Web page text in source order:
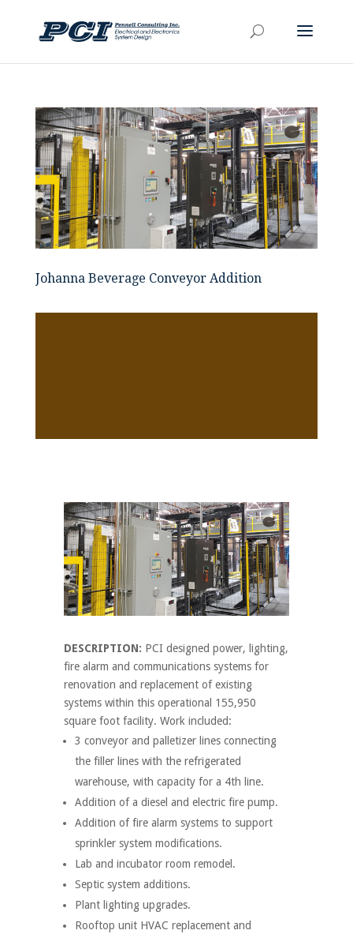
Johanna Beverage Conveyor Addition
DESCRIPTION: PCI designed power, lighting,
fire alarm and communications systems for
renovation and replacement of existing
systems within this operational 155,950
square foot facility. Work included:
3 conveyor and palletizer lines connecting
the filler lines with the refrigerated
warehouse, with capacity for a 4th line.
Addition of a diesel and electric fire pump.
Addition of fire alarm systems to support
sprinkler system modifications.
Lab and incubator room remodel.
Septic system additions.
Plant lighting upgrades.
Rooftop unit HVAC replacement and